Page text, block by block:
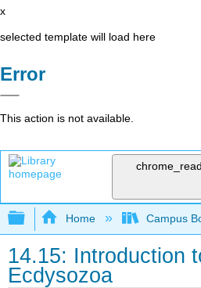
x
selected template will load here
Error
This action is not available.
Expand/collapse
Home Campus
14.15: Introduction
Ecdysozoa